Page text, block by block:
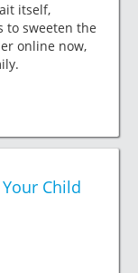
itself,
to sweeten the
online now,
Child